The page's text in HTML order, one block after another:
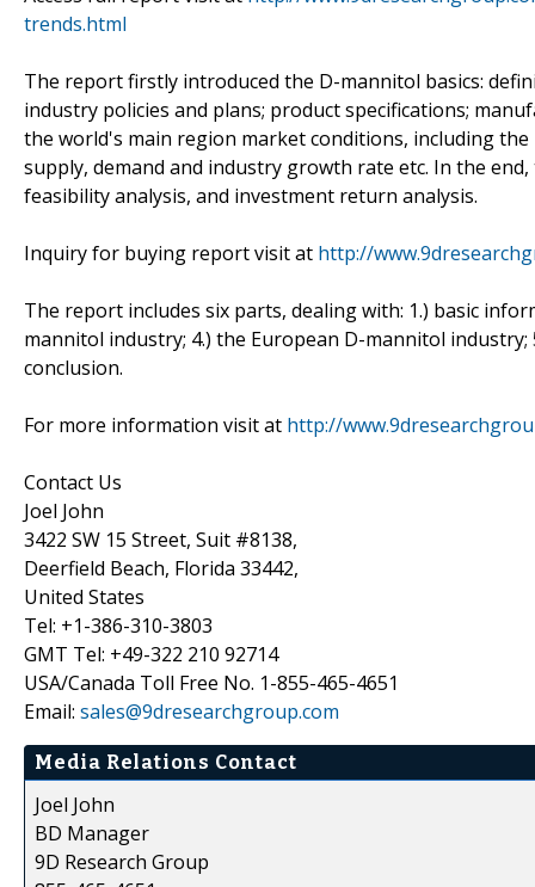
trends.html
The report firstly introduced the D-mannitol basics:
industry policies and plans; product specifications;
the world's main region market conditions, including
supply, demand and industry growth rate etc. In the
feasibility analysis, and investment return analysis.
Inquiry for buying report visit at http://
The report includes six parts, dealing with: 1.) basic
mannitol industry; 4.) the European D-mannitol
conclusion.
For more information visit at http://
Contact Us
Joel John
3422 SW 15 Street, Suit #8138,
Deerfield Beach, Florida 33442,
United States
Tel: +1-386-310-3803
GMT Tel: +49-322 210 92714
USA/Canada Toll Free No. 1-855-465-4651
Email: sales@9dresearchgroup.com
Media Relations Contact
Joel John
BD Manager
9D Research Group